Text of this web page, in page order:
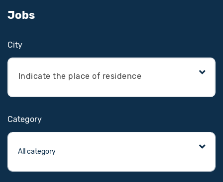
Jobs
Сity
Indicate the place of residence
Category